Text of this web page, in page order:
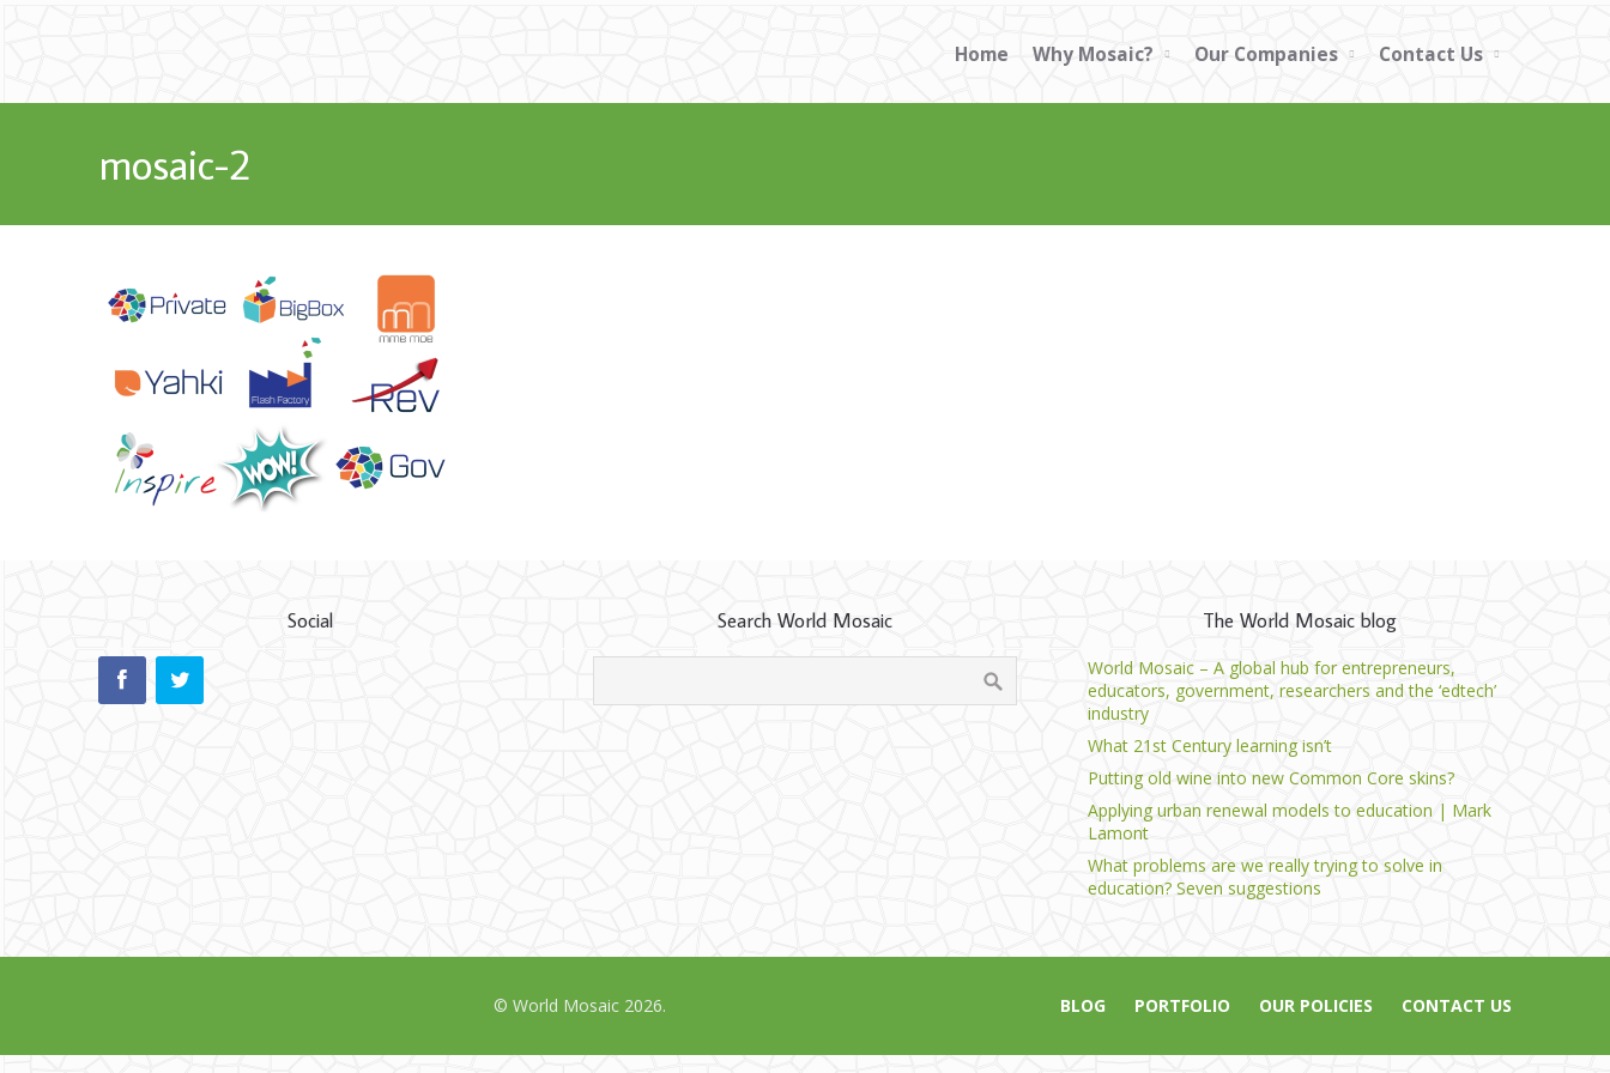
Home Why Mosaic? Our Companies Contact Us
mosaic-2
Social Search World Mosaic The World Mosaic blog
World Mosaic – A global hub for entrepreneurs,
educators, government, researchers and the ‘edtech’
industry
What 21st Century learning isn’t
Putting old wine into new Common Core skins?
Applying urban renewal models to education | Mark
Lamont
What problems are we really trying to solve in
education? Seven suggestions
BLOG PORTFOLIO OUR POLICIES CONTACT US
© World Mosaic 2026.